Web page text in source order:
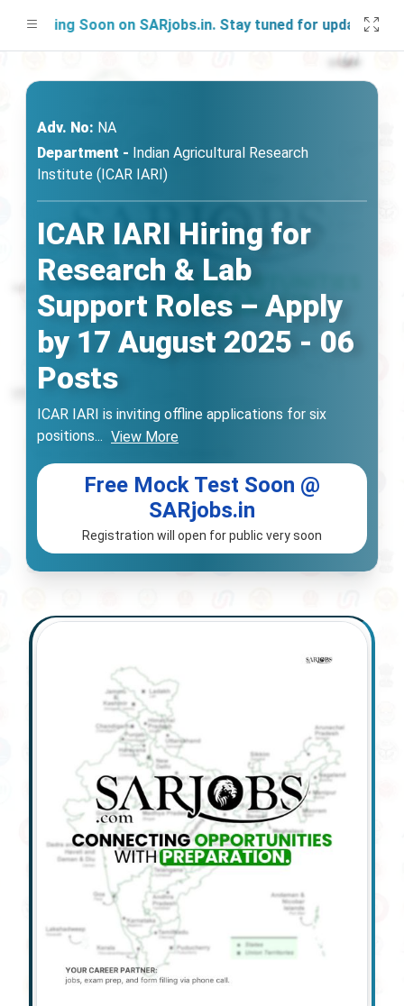
Soon on SARjobs.in. Stay tuned for updates!
Adv. No: NA
Department - Indian Agricultural Research
Institute (ICAR IARI)
ICAR IARI Hiring for
Research & Lab
Support Roles – Apply
by 17 August 2025 - 06
Posts
ICAR IARI is inviting offline applications for six
positions... View More
Free Mock Test Soon @
SARjobs.in
Registration will open for public very soon